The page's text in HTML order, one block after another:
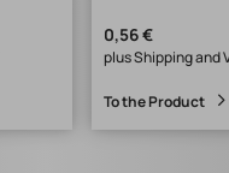
0,56 €
plus Shipping and
To the Product